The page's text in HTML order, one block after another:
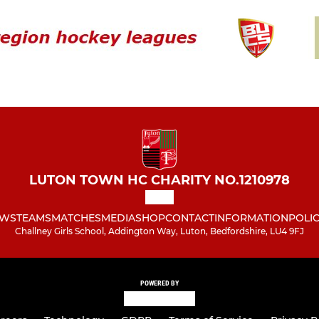
LUTON TOWN HC CHARITY NO.1210978
TEAMSMATCHESMEDIASHOPCONTACTINFORMATION
Challney Girls School, Addington Way, Luton, Bedfordshire, LU4 9FJ
POWERED BY